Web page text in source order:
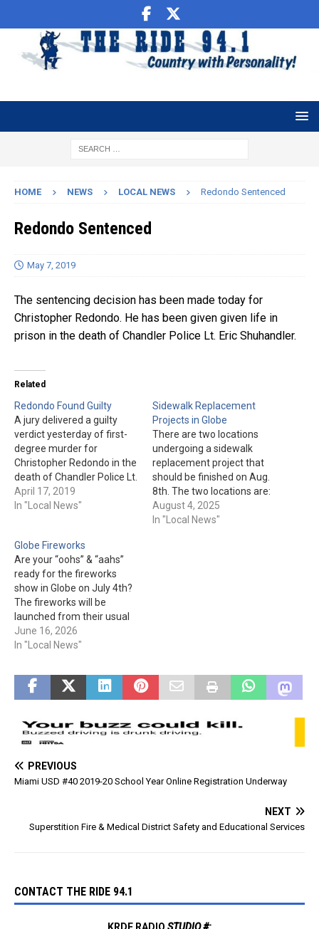
HOME NEWS LOCAL NEWS Redondo Sentenced
Redondo Sentenced
May 7, 2019
The sentencing decision has been made today for
Christopher Redondo. He has been given given life in
prison in the death of Chandler Police Lt. Eric Shuhandler.
Related
Redondo Found Guilty
A jury delivered a guilty
verdict yesterday of first-
degree murder for
Christopher Redondo in the
death of Chandler Police Lt.
Eric Shuhandler. The
penalty phase is now
or not Redondo will get the
death penalty.
April 17, 2019
In "Local News"
Sidewalk Replacement
Projects in Globe
There are two locations
undergoing a sidewalk
replacement project that
should be finished on Aug.
8th. The two locations are:
"In front of 109 S. Broad
Street" & "On 5th Street,
August 4, 2025
In "Local News"
Globe Fireworks
Are your “oohs” & “aahs”
ready for the fireworks
show in Globe on July 4th?
The fireworks will be
launched from their usual
position atop the tailings
across from Wal-Mart. The
start around 9 pm, unless a
storm passes through then
they will happen when the…
June 16, 2026
In "Local News"
PREVIOUS
Miami USD #40 2019-20 School Year Online Registration Underway
NEXT
Superstition Fire & Medical District Safety and Educational Services
CONTACT THE RIDE 94.1
KRDE RADIO STUDIO #: